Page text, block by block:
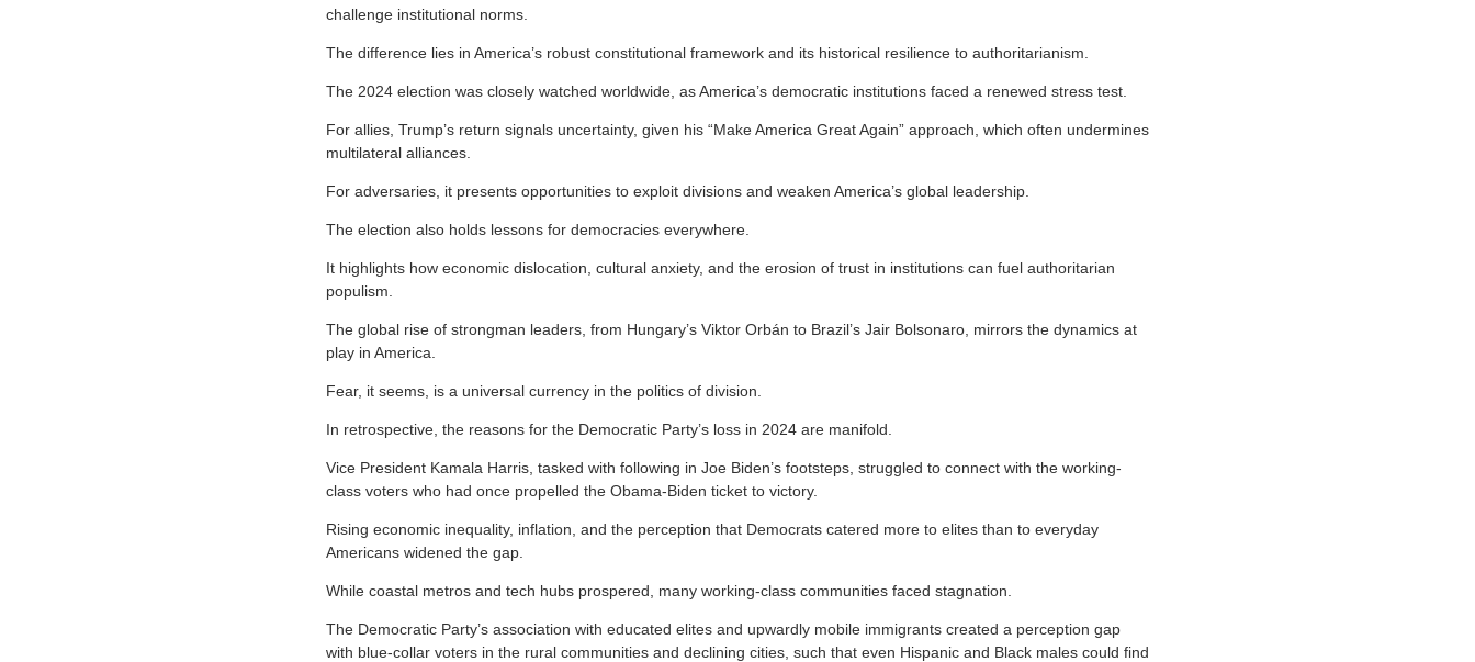
challenge institutional norms.
The difference lies in America’s robust constitutional framework and its historical resilience to authoritarianism.
The 2024 election was closely watched worldwide, as America’s democratic institutions faced a renewed stress test.
For allies, Trump’s return signals uncertainty, given his “Make America Great Again” approach, which often undermines
multilateral alliances.
For adversaries, it presents opportunities to exploit divisions and weaken America’s global leadership.
The election also holds lessons for democracies everywhere.
It highlights how economic dislocation, cultural anxiety, and the erosion of trust in institutions can fuel authoritarian
populism.
The global rise of strongman leaders, from Hungary’s Viktor Orbán to Brazil’s Jair Bolsonaro, mirrors the dynamics at
play in America.
Fear, it seems, is a universal currency in the politics of division.
In retrospective, the reasons for the Democratic Party’s loss in 2024 are manifold.
Vice President Kamala Harris, tasked with following in Joe Biden’s footsteps, struggled to connect with the working-
class voters who had once propelled the Obama-Biden ticket to victory.
Rising economic inequality, inflation, and the perception that Democrats catered more to elites than to everyday
Americans widened the gap.
While coastal metros and tech hubs prospered, many working-class communities faced stagnation.
The Democratic Party’s association with educated elites and upwardly mobile immigrants created a perception gap
with blue-collar voters in the rural communities and declining cities, such that even Hispanic and Black males could find